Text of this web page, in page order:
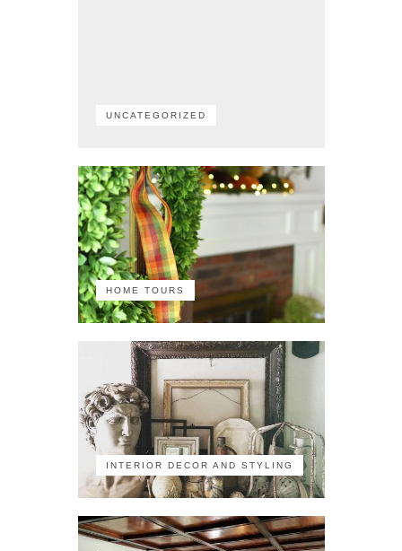
UNCATEGORIZED
HOME TOURS
INTERIOR DECOR AND STYLING